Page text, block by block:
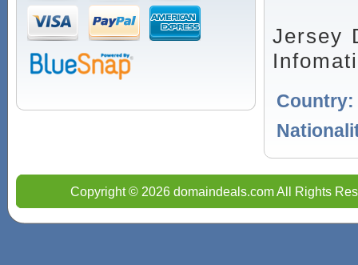
Jersey
Country:
Copyright © 2026 domaindeals.com All Rights